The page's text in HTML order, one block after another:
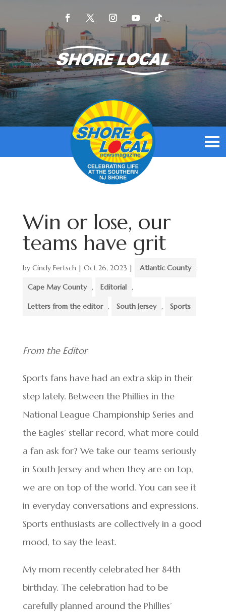
Win or lose, our
teams have grit
by Cindy Fertsch| Oct 26, 2023 | Atlantic County ,
Cape May County , Editorial ,
Letters from the editor , South Jersey , Sports
From the Editor
Sports fans have had an extra skip in their
step lately. Between the Phillies in the
National League Championship Series and
the Eagles’ stellar record, what more could
a fan ask for? We take our teams seriously
in South Jersey and when they are on top,
we are on top of the world. You can see it
in everyday conversations and expressions.
Sports enthusiasts are collectively in a good
mood, to say the least.
My mom recently celebrated her 84th
birthday. The celebration had to be
carefully planned around the Phillies’